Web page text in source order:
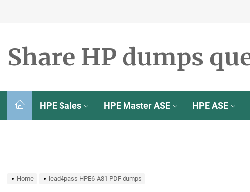
Share HP dumps
HPE Sales HPE Master ASE HPE ASE
Home lead4pass HPE6-A81 PDF dumps